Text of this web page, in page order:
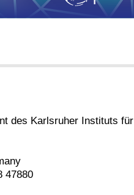
des Karlsruher Instituts für
47880